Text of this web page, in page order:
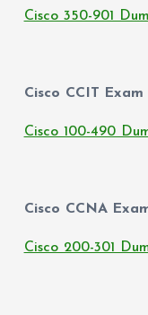
Cisco 350-901
Cisco CCIT
Cisco 100-490
Cisco CCNA
Cisco 200-301